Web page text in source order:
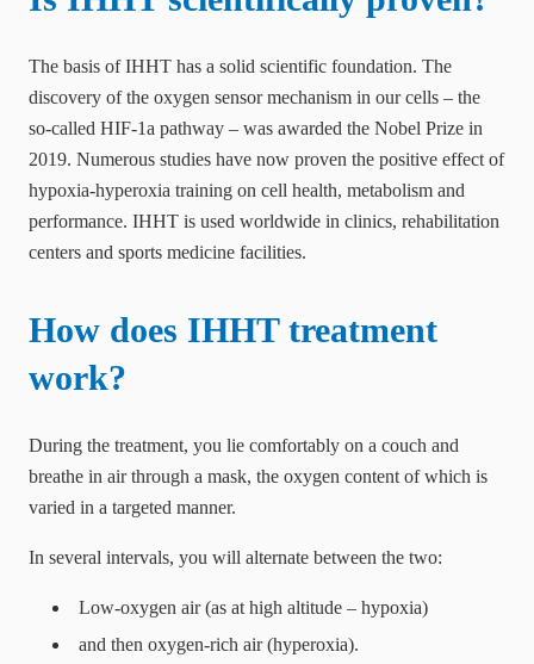
The basis of IHHT has a solid scientific foundation. The
discovery of the oxygen sensor mechanism in our cells – the
so-called HIF-1a pathway – was awarded the Nobel Prize in
2019. Numerous studies have now proven the positive effect of
hypoxia-hyperoxia training on cell health, metabolism and
performance. IHHT is used worldwide in clinics, rehabilitation
centers and sports medicine facilities.
How does IHHT treatment
work?
During the treatment, you lie comfortably on a couch and
breathe in air through a mask, the oxygen content of which is
varied in a targeted manner.
In several intervals, you will alternate between the two:
Low-oxygen air (as at high altitude – hypoxia)
and then oxygen-rich air (hyperoxia).